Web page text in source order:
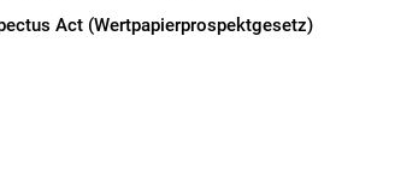
Act (Wertpapierprospektgesetz)